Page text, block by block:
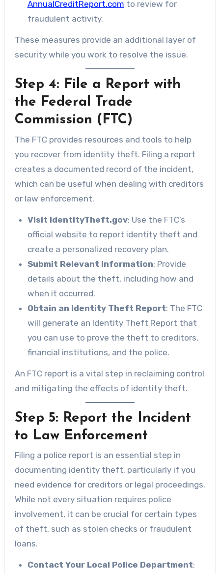
AnnualCreditReport.com to review for
fraudulent activity.
These measures provide an additional layer of
security while you work to resolve the issue.
Step 4: File a Report with
the Federal Trade
Commission (FTC)
The FTC provides resources and tools to help
you recover from identity theft. Filing a report
creates a documented record of the incident,
which can be useful when dealing with creditors
or law enforcement.
Visit IdentityTheft.gov: Use the FTC’s
official website to report identity theft and
create a personalized recovery plan.
Submit Relevant Information: Provide
details about the theft, including how and
when it occurred.
Obtain an Identity Theft Report: The FTC
will generate an Identity Theft Report that
you can use to prove the theft to creditors,
financial institutions, and the police.
An FTC report is a vital step in reclaiming control
and mitigating the effects of identity theft.
Step 5: Report the Incident
to Law Enforcement
Filing a police report is an essential step in
documenting identity theft, particularly if you
need evidence for creditors or legal proceedings.
While not every situation requires police
involvement, it can be crucial for certain types
of theft, such as stolen checks or fraudulent
loans.
Contact Your Local Police Department: